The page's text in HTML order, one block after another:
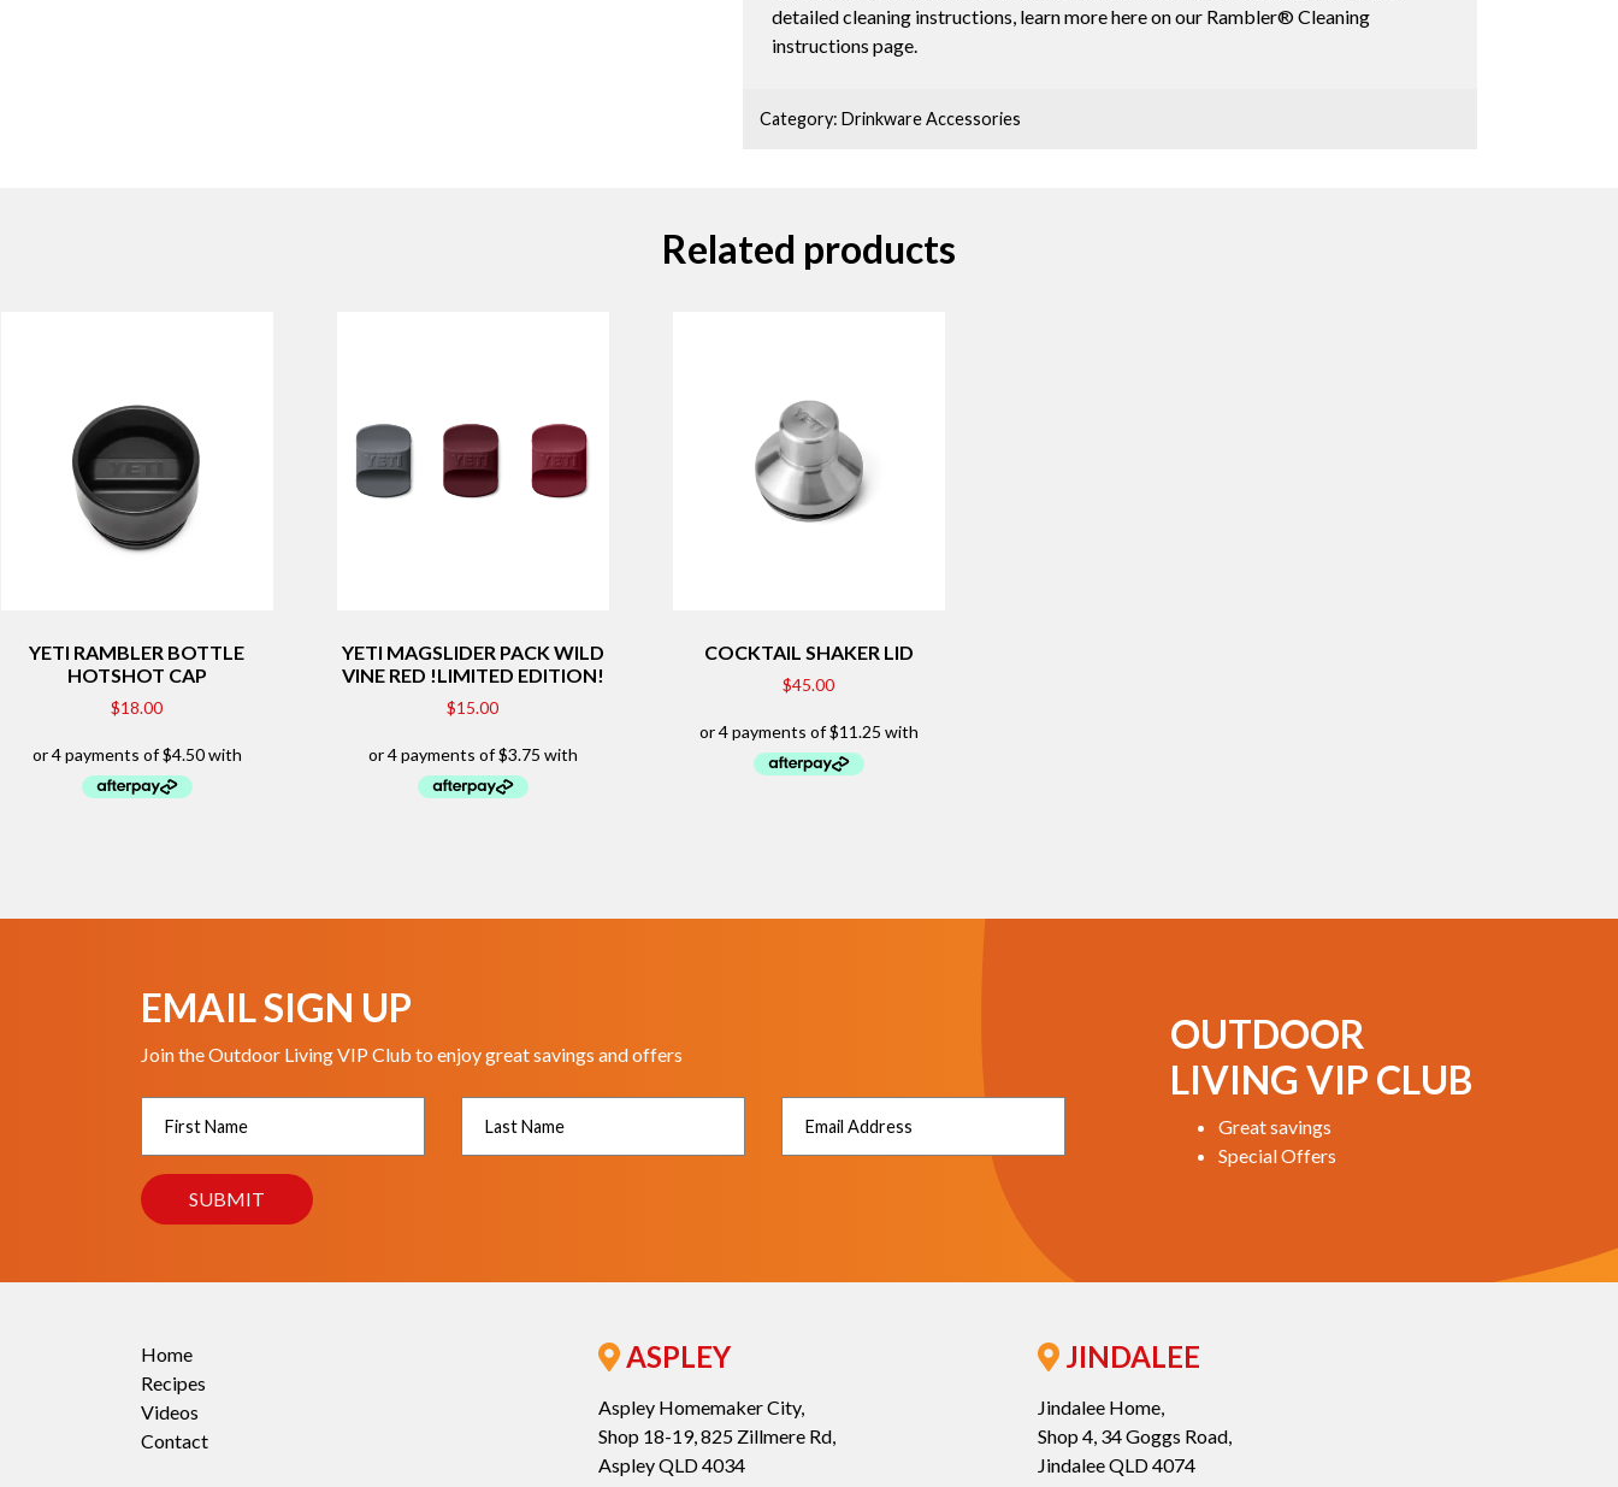
detailed cleaning instructions, learn more here on our Rambler® Cleaning
instructions page.
Category: Drinkware Accessories
Related products
YETI RAMBLER BOTTLE
HOTSHOT CAP
$18.00
YETI MAGSLIDER PACK WILD
VINE RED !LIMITED EDITION!
$15.00
COCKTAIL SHAKER LID
$45.00
EMAIL SIGN UP
Join the Outdoor Living VIP Club to enjoy great savings and offers
OUTDOOR
LIVING VIP CLUB
Great savings
Special Offers
Home
Recipes
Videos
Contact
ASPLEY
Aspley Homemaker City,
Shop 18-19, 825 Zillmere Rd,
Aspley QLD 4034
JINDALEE
Jindalee Home,
Shop 4, 34 Goggs Road,
Jindalee QLD 4074